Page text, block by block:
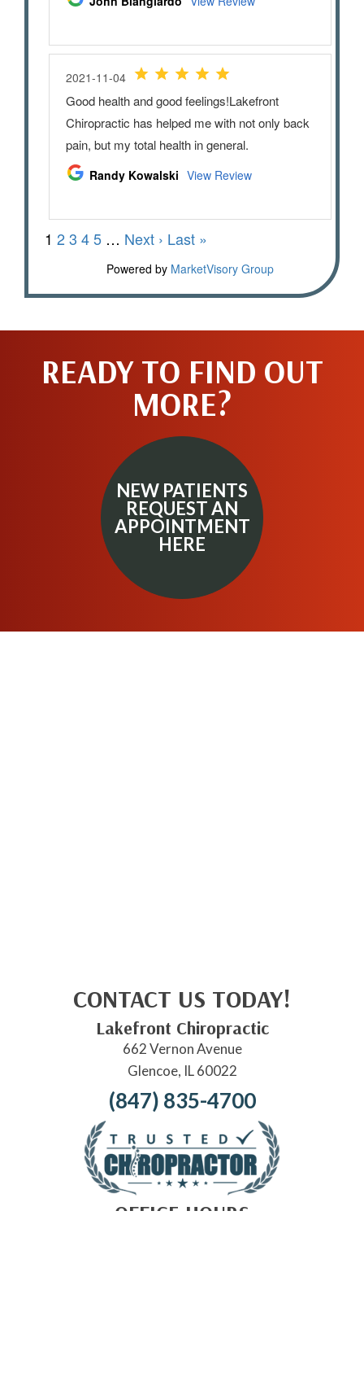
READY TO FIND OUT
MORE?
NEW PATIENTS
REQUEST AN
APPOINTMENT
HERE
CONTACT US TODAY!
Lakefront Chiropractic
662 Vernon Avenue
Glencoe, IL 60022
(847) 835-4700
OFFICE HOURS